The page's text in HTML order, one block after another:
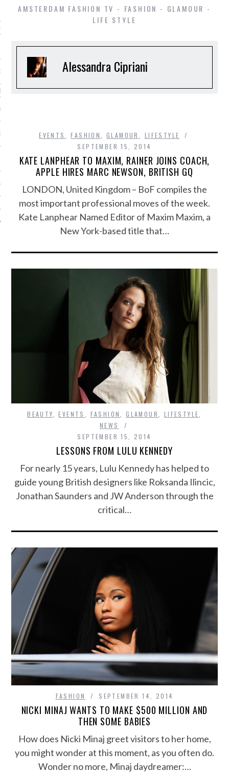
/ VACATURES
Week
ZONDER CRUKS
NOT ON GAMSTOP
LIGNE
CASINOS
CASINOS
AMSTERDAM FASHION TV - FASHION - GLAMOUR -
LIFE STYLE
Alessandra Cipriani
EVENTS ,FASHION ,GLAMOUR
LIFESTYLE
SEPTEMBER 15, 2014
KATE LANPHEAR TO MAXIM, RAINER JOINS COACH,
APPLE HIRES MARC NEWSON, BRITISH GQ
LONDON, United Kingdom – BoF compiles the
most important professional moves of the week.
Kate Lanphear Named Editor of Maxim Maxim, a
New York-based title that…
BEAUTY,EVENTS , FASHION,GLAMOUR, LIFESTYLE,
NEWS
SEPTEMBER 15, 2014
LESSONS FROM LULU KENNEDY
For nearly 15 years, Lulu Kennedy has helped to
guide young British designers like Roksanda Ilincic,
Jonathan Saunders and JW Anderson through the
critical…
FASHION SEPTEMBER 14, 2014
NICKI MINAJ WANTS TO MAKE $500 MILLION AND
THEN SOME BABIES
How does Nicki Minaj greet visitors to her home,
you might wonder at this moment, as you often do.
Wonder no more, Minaj daydreamer:…